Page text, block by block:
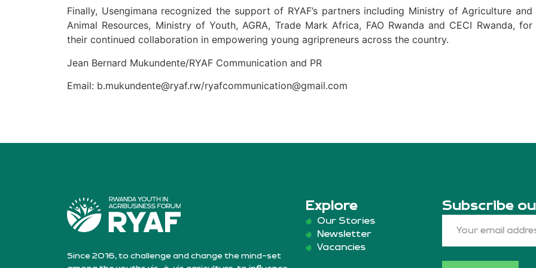
Finally, Usengimana recognized the support of RYAF’s partners including Ministry of Agriculture and
Animal Resources, Ministry of Youth, AGRA, Trade Mark Africa, FAO Rwanda and CECI Rwanda, for
their continued collaboration in empowering young agripreneurs across the country.
Jean Bernard Mukundente/RYAF Communication and PR
Email: b.mukundente@ryaf.rw/ryafcommunication@gmail.com
Since 2016, to challenge and change the mind-set
Explore
Our Stories
Newsletter
Vacancies
Subscribe